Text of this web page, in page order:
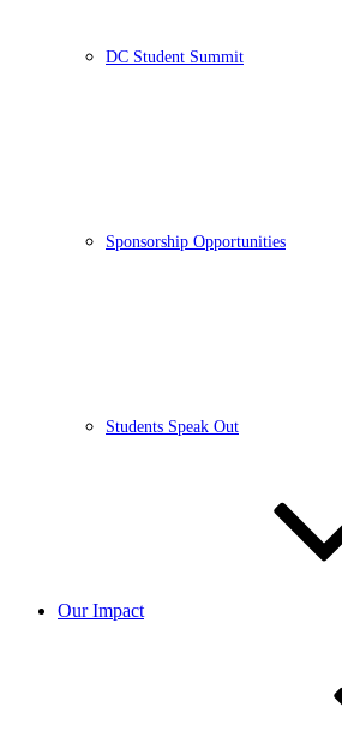
DC Student Summit
Sponsorship Opportunities
Students Speak Out
Our Impact